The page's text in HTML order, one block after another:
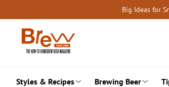
to
content
Big Ideas for
Styles & Recipes Brewing Beer